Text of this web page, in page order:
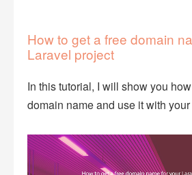
How to get a free domain
Laravel project
In this tutorial, I will show you
domain name and use it with